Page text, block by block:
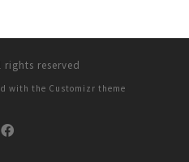
rights reserved
with the Customizr theme